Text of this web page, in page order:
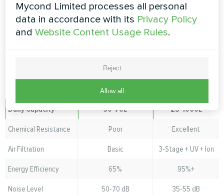
Fresh Air ManagementProgrammable fresh air
intake ensures constant ventilation, eliminating
Performance Comparison Table
Standard Dehumidifiers
Daily Capacity
30-70L
28-1000L
Chemical Resistance
Poor
Excellent
Air Filtration
Basic
3-Stage + UV + Ion
Energy Efficiency
65%
95%+
Noise Level
50-70 dB
35-55 dB
Mycond Limited processes all personal
data in accordance with its Privacy Policy
andWebsite Content Usage Rules.
Reject
Allow all